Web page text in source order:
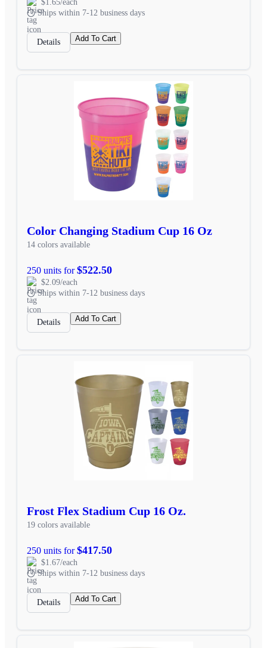
$1.65/each
Ships within 7-12 business days
Details Add To Cart
Color Changing Stadium Cup 16 Oz
14 colors available
250 units for$522.50
$2.09/each
Ships within 7-12 business days
Details Add To Cart
Frost Flex Stadium Cup 16 Oz.
19 colors available
250 units for$417.50
$1.67/each
Ships within 7-12 business days
Details Add To Cart